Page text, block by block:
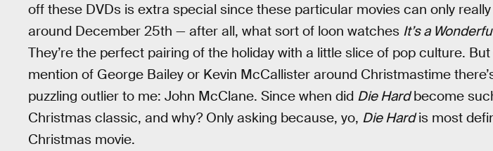
off these DVDs is extra special since these particular movies can only
around December 25th — after all, what sort of loon watches It’s a
They’re the perfect pairing of the holiday with a little slice of pop culture.
mention of George Bailey or Kevin McCallister around Christmastime
puzzling outlier to me: John McClane. Since when did Die Hardbecome
Christmas classic, and why? Only asking because, yo, Die Hardis most
Christmas movie.